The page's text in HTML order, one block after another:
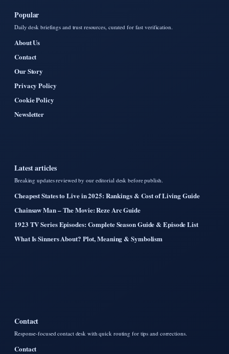
Popular
Daily desk briefings and trust resources, curated for fast verification.
About Us
Contact
Our Story
Privacy Policy
Cookie Policy
Newsletter
Latest articles
Breaking updates reviewed by our editorial desk before publish.
Cheapest States to Live in 2025: Rankings & Cost of Living Guide
Chainsaw Man – The Movie: Reze Arc Guide
1923 TV Series Episodes: Complete Season Guide & Episode List
What Is Sinners About? Plot, Meaning & Symbolism
Contact
Response-focused contact desk with quick routing for tips and corrections.
Contact